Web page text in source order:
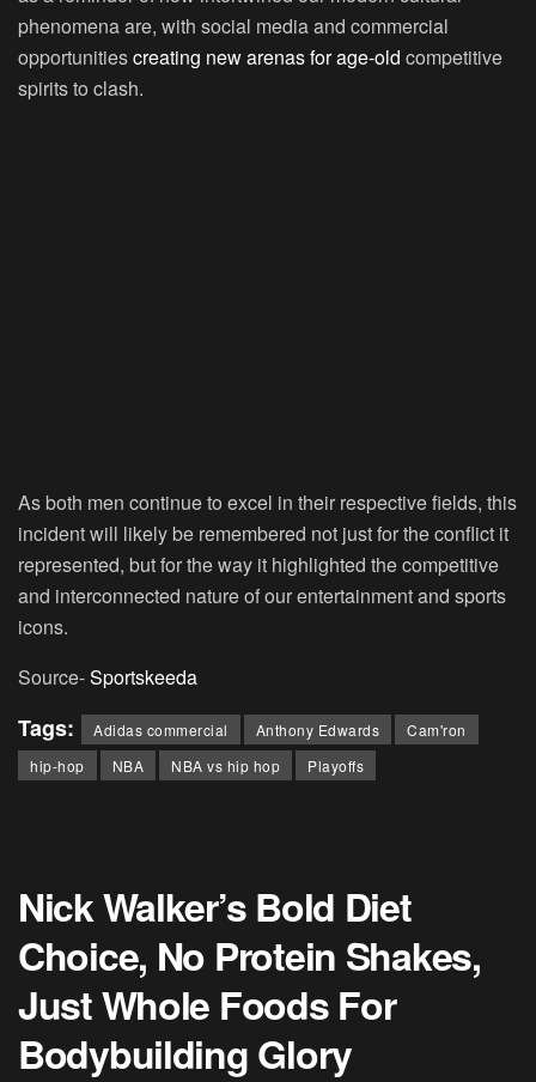
phenomena are, with social media and commercial
opportunitiescreating new arenas for age-old competitive
spirits to clash.
As both men continue to excel in their respective fields, this
incident will likely be remembered not just for the conflict it
represented, but for the way it highlighted the competitive
and interconnected nature of our entertainment and sports
icons.
Source-Sportskeeda
Tags: Adidas commercial Anthony Edwards
Cam'ron
hip-hop
NBA NBA vs hip hop Playoffs
Nick Walker’s Bold Diet
Choice, No Protein Shakes,
Just Whole Foods For
Bodybuilding Glory